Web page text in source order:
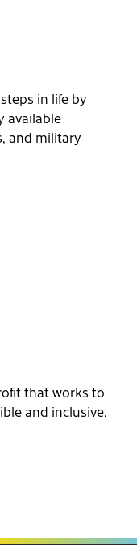
in life by
available
and military
that works to
and inclusive.